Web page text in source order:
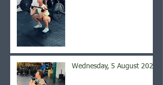
Wednesday, 5 August 2026